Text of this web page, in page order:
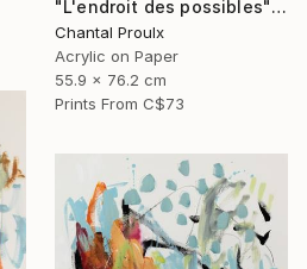
"L'endroit des possibles" Painting
Chantal Proulx
Acrylic on Paper
55.9 x 76.2 cm
Prints From C$73